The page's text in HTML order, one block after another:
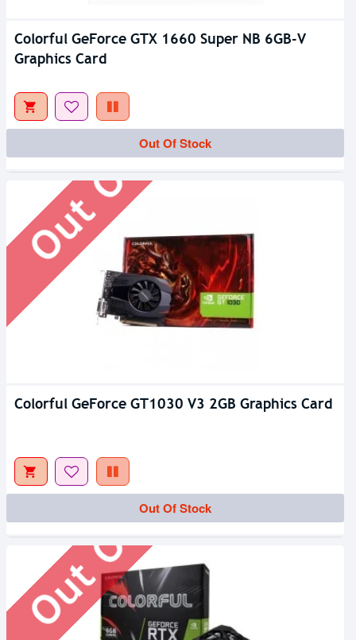
Colorful GeForce GTX 1660 Super NB 6GB-V
Graphics Card
Out Of Stock
Out Of Stock
Colorful GeForce GT1030 V3 2GB Graphics Card
Out Of Stock
Out Of Stock